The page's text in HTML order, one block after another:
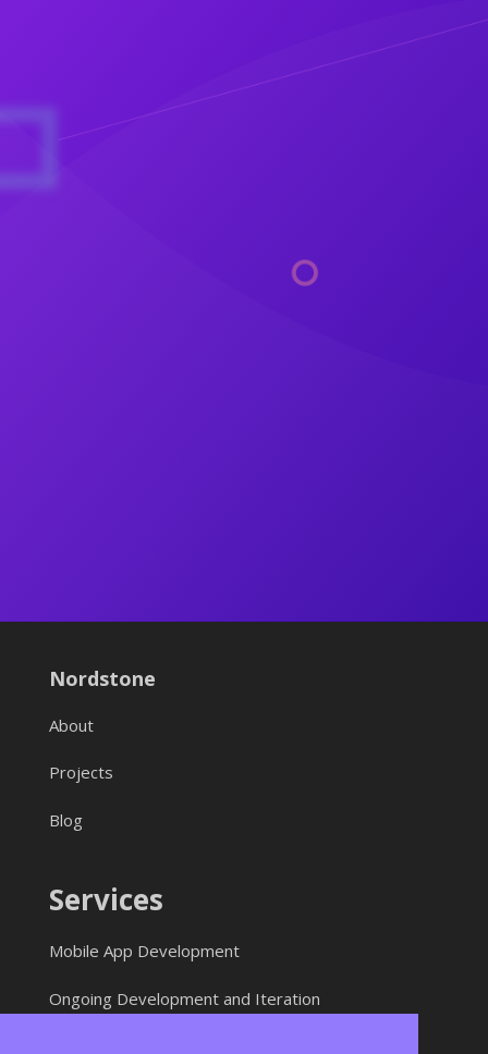
Nordstone
About
Projects
Blog
Services
Mobile App Development
Ongoing Development and Iteration